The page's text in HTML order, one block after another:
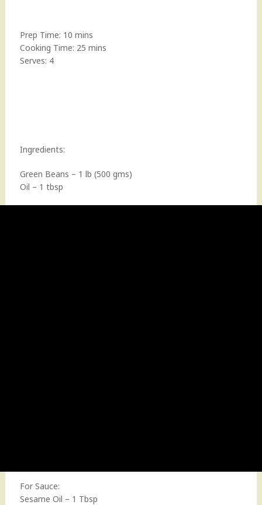
Prep Time: 10 mins
Cooking Time: 25 mins
Serves: 4
Ingredients:
Green Beans – 1 lb (500 gms)
Oil – 1 tbsp
For Sauce:
Sesame Oil – 1 Tbsp